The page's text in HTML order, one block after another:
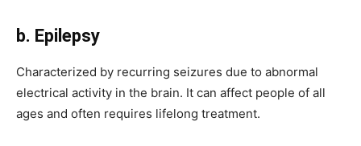
b. Epilepsy
Characterized by recurring seizures due to abnormal
electrical activity in the brain. It can affect people of all
ages and often requires lifelong treatment.